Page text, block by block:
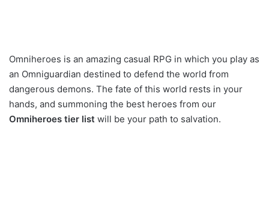
Omniheroes is an amazing casual RPG in which you play as
an Omniguardian destined to defend the world from
dangerous demons. The fate of this world rests in your
hands, and summoning the best heroes from our
Omniheroes tier list will be your path to salvation.